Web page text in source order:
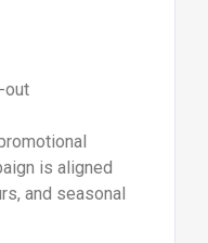
out
is aligned
and seasonal